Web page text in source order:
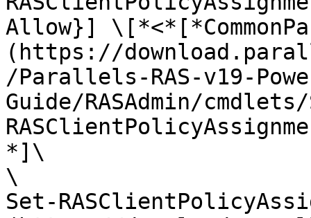
Allow}]
(https://
/Parallels-RAS-v19-
Guide/RASAdmin/
*]\
\
Set-